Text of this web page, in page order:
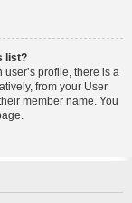
list?
profile, there is a
from your User
member name. You